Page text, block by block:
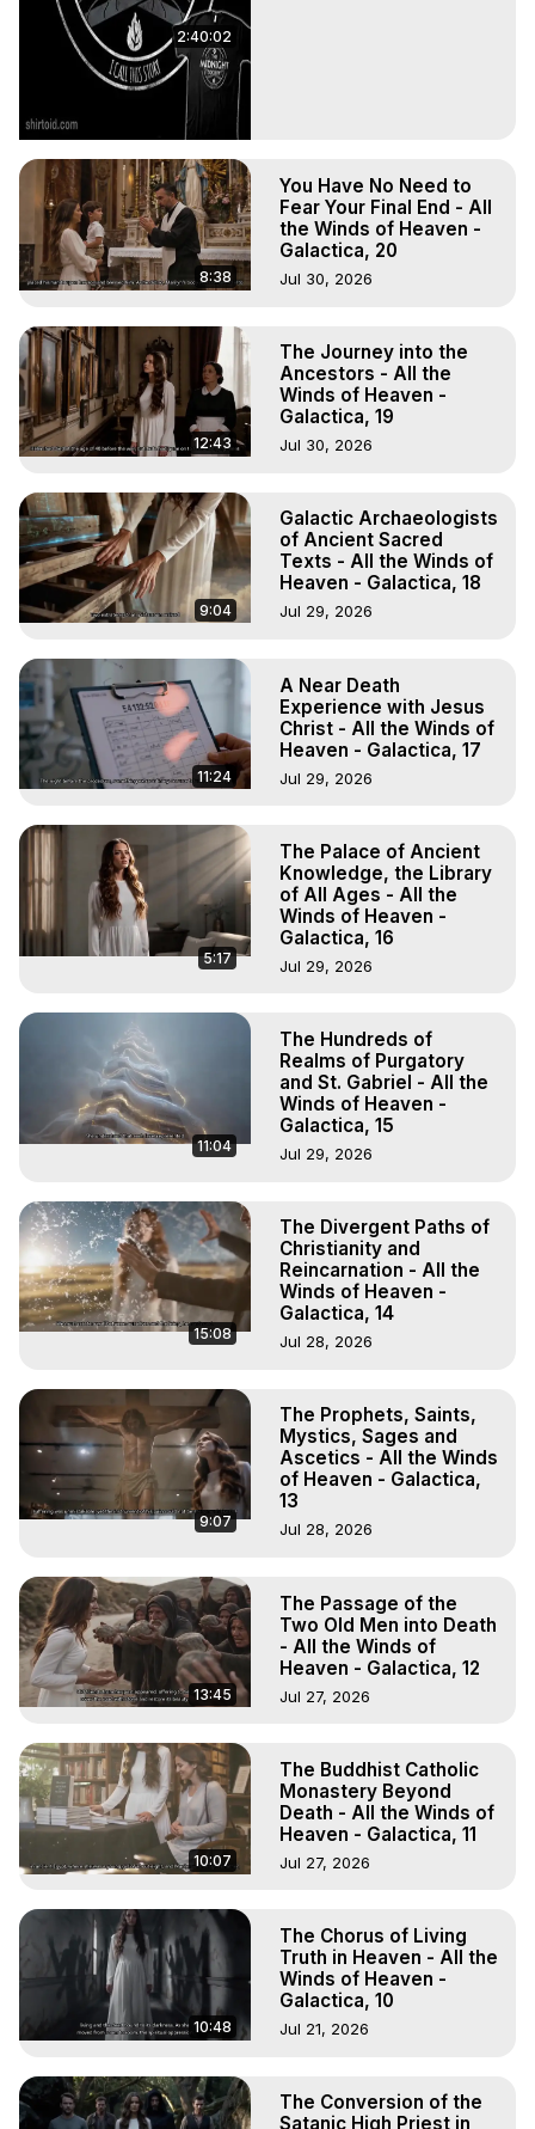
2:40:02
8:38
You Have No Need to
Fear Your Final End - All
the Winds of Heaven -
Galactica, 20
Jul 30, 2026
12:43
The Journey into the
Ancestors - All the
Winds of Heaven -
Galactica, 19
Jul 30, 2026
9:04
Galactic Archaeologists
of Ancient Sacred
Texts - All the Winds of
Heaven - Galactica, 18
Jul 29, 2026
11:24
A Near Death
Experience with Jesus
Christ - All the Winds of
Heaven - Galactica, 17
Jul 29, 2026
5:17
The Palace of Ancient
Knowledge, the Library
of All Ages - All the
Winds of Heaven -
Galactica, 16
Jul 29, 2026
11:04
The Hundreds of
Realms of Purgatory
and St. Gabriel - All the
Winds of Heaven -
Galactica, 15
Jul 29, 2026
15:08
The Divergent Paths of
Christianity and
Reincarnation - All the
Winds of Heaven -
Galactica, 14
Jul 28, 2026
9:07
The Prophets, Saints,
Mystics, Sages and
Ascetics - All the Winds
of Heaven - Galactica,
13
Jul 28, 2026
13:45
The Passage of the
Two Old Men into Death
- All the Winds of
Heaven - Galactica, 12
Jul 27, 2026
10:07
The Buddhist Catholic
Monastery Beyond
Death - All the Winds of
Heaven - Galactica, 11
Jul 27, 2026
10:48
The Chorus of Living
Truth in Heaven - All the
Winds of Heaven -
Galactica, 10
Jul 21, 2026
The Conversion of the
Satanic High Priest in